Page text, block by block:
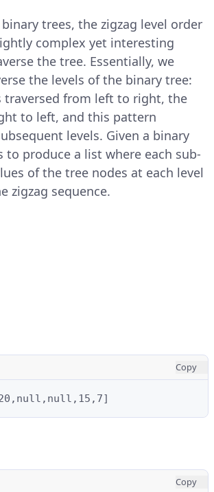
trees, the zigzag level order
complex yet interesting
the tree. Essentially, we
the levels of the binary tree:
traversed from left to right, the
to left, and this pattern
levels. Given a binary
to produce a list where each sub-
of the tree nodes at each level
zigzag sequence.
Copy
Copy